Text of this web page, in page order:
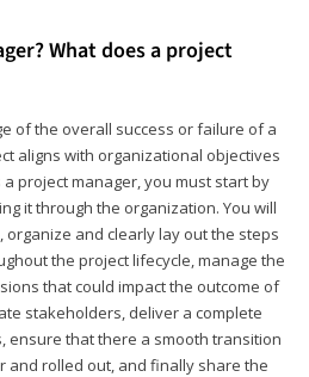
What does a project
of the overall success or failure of a
aligns with organizational objectives
project manager, you must start by
it through the organization. You will
and clearly lay out the steps
the project lifecycle, manage the
that could impact the outcome of
stakeholders, deliver a complete
ensure that there a smooth transition
and rolled out, and finally share the